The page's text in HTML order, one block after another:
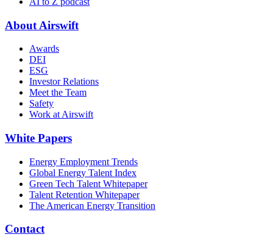
About Airswift
Awards
DEI
ESG
Investor Relations
Meet the Team
Safety
Work at Airswift
White Papers
Energy Employment Trends
Global Energy Talent Index
Green Tech Talent Whitepaper
Talent Retention Whitepaper
The American Energy Transition
Contact